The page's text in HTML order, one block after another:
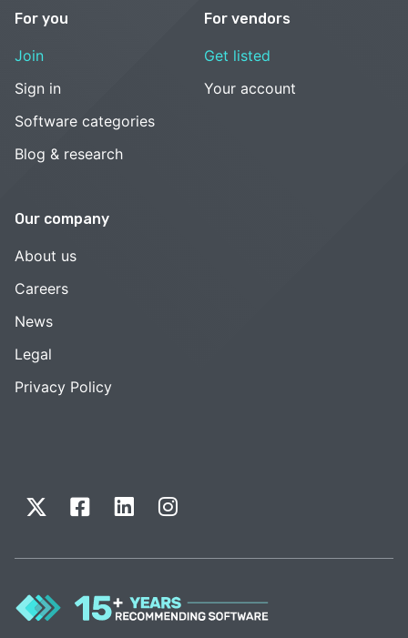
For you
Join
Sign in
Software categories
Blog & research
For vendors
Get listed
Your account
Our company
About us
Careers
News
Legal
Privacy Policy